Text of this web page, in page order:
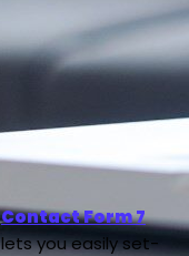
Contact Form 7
lets you easily set-